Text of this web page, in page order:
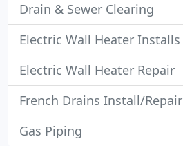
Drain & Sewer Clearing
Electric Wall Heater Installs
Electric Wall Heater Repair
French Drains Install/Repair
Gas Piping